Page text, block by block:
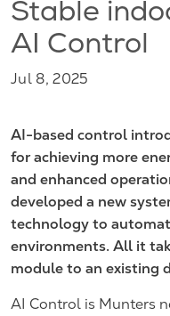
Stable
AI Control
Jul 8, 2025
AI-based control
for achieving more
and enhanced
developed a new
technology to
environments. All it
module to an existing
AI Control is Munters